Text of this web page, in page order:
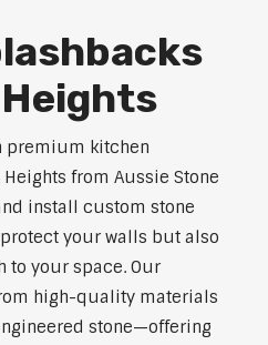
premium kitchen
from Aussie Stone
install custom stone
your walls but also
to your space. Our
high-quality materials
stone—offering